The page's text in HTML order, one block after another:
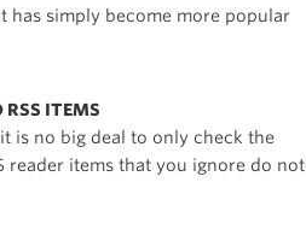
has simply become more popular
RSS ITEMS
is no big deal to only check the
reader items that you ignore do not